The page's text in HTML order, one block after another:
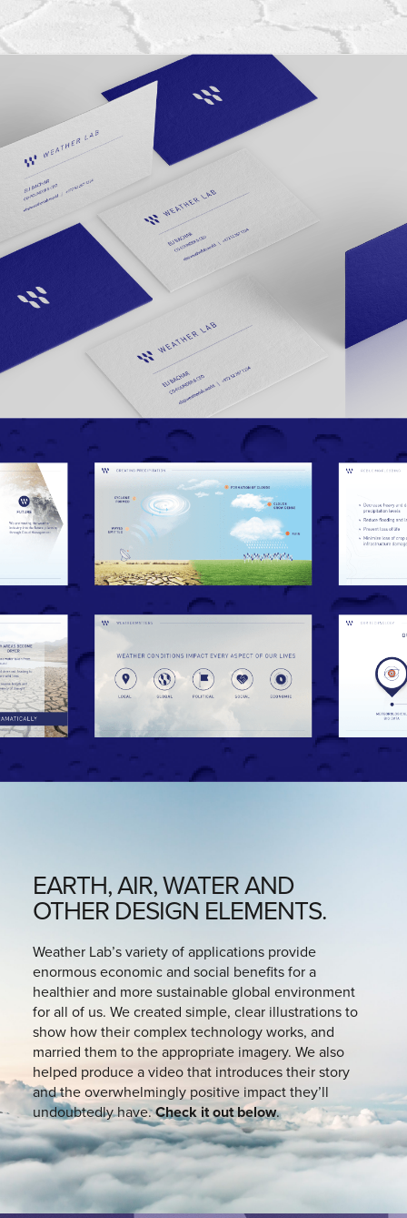
EARTH, AIR, WATER AND
OTHER DESIGN ELEMENTS.
Weather Lab’s variety of applications provide
enormous economic and social benefits for a
healthier and more sustainable global environment
for all of us. We created simple, clear illustrations to
show how their complex technology works, and
married them to the appropriate imagery. We also
helped produce a video that introduces their story
and the overwhelmingly positive impact they’ll
undoubtedly have.Check it out below.